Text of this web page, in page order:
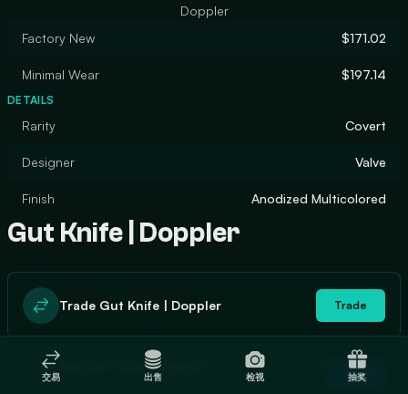
Doppler
Factory New
$171.02
Minimal Wear $197.14
DETAILS
Rarity Covert
Designer Valve
Finish Anodized Multicolored
Gut Knife | Doppler
Trade Gut Knife | Doppler Trade
Buy Gut Knife | Doppler
$174.06
Buy
交易 出售 检视 抽奖